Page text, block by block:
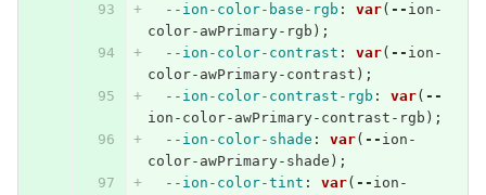
--ion-color-base-rgb : var( -- ion-
color-awPrimary-rgb );
--ion-color-contrast : var( -- ion-
color-awPrimary-contrast );
--ion-color-contrast-rgb : var( --
ion-color-awPrimary-contrast-rgb );
--ion-color-shade : var( -- ion-
color-awPrimary-shade );
--ion-color-tint : var( -- ion-